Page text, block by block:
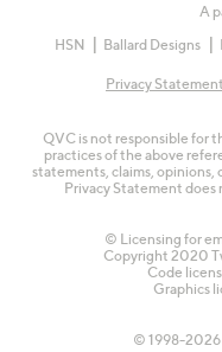
A
HSN
Ballard Designs
Privacy Statement
QVC is not responsible for
practices of the above
statements, claims,
Privacy Statement
© Licensing for
Copyright 2020
Code
Graphics
© 1998-2026